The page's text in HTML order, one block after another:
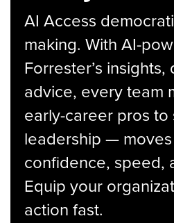
AI Access
making. With AI-
Forrester’s insights,
advice, every team
early-career pros to
leadership —
confidence, speed,
Equip your
action fast.